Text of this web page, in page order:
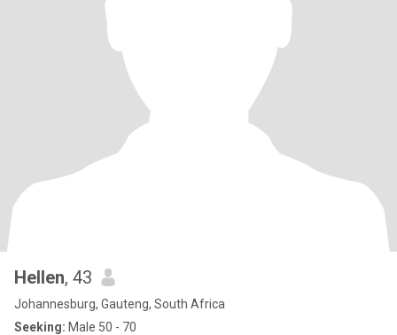
Hellen, 43
Johannesburg, Gauteng, South Africa
Seeking: Male 50 - 70